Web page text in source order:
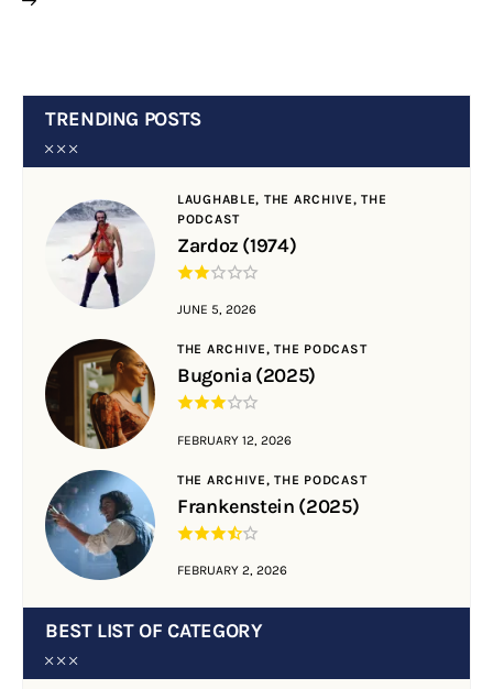
TRENDING POSTS
LAUGHABLE, THE ARCHIVE,THE
PODCAST
Zardoz (1974)
JUNE 5, 2026
THE ARCHIVE,THE PODCAST
Bugonia (2025)
FEBRUARY 12, 2026
THE ARCHIVE,THE PODCAST
Frankenstein (2025)
FEBRUARY 2, 2026
BEST LIST OF CATEGORY